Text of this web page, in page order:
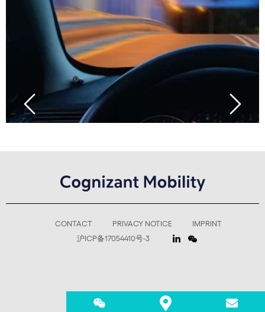
CONTACT PRIVACY NOTICE
IMPRINT
沪ICP备17054410号-3